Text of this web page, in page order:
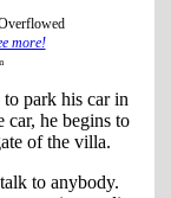
more!
park his car in
car, he begins to
of the villa.
to anybody.